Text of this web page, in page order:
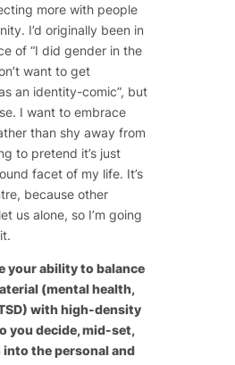
more with people
I’d originally been in
of “I did gender in the
want to get
an identity-comic”, but
I want to embrace
than shy away from
to pretend it’s just
facet of my life. It’s
because other
us alone, so I’m going
your ability to balance
(mental health,
with high-density
you decide, mid-set,
into the personal and